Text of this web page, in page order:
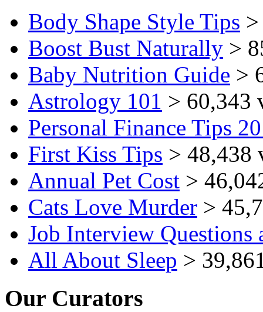
Body Shape Style Tips
Boost Bust Naturally >
Baby Nutrition Guide >
Astrology 101 > 60,343
Personal Finance Tips
First Kiss Tips > 48,438
Annual Pet Cost >
Cats Love Murder >
Job Interview Questions
All About Sleep >
Our Curators